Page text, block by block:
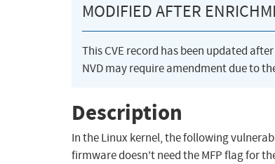
MODIFIED AFTER
This CVE record has been updated
NVD may require amendment due to
Description
In the Linux kernel, the following
firmware doesn't need the MFP flag for